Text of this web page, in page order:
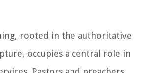
rooted in the authoritative
occupies a central role in